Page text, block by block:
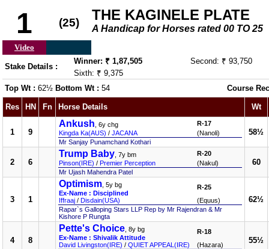
1 (25) THE KAGINELE PLATE
A Handicap for Horses rated 00 TO 25
Video
Stake Details :
Winner: ₹ 1,87,505
Second: ₹ 93,750
Sixth: ₹ 9,375
Top Wt : 62½ Bottom Wt : 54 Course
Res HN Fn Horse Details Wt
1 9
Ankush , 6y chg
Kingda Ka(AUS) / JACANA
R-17
(Nanoli)
Mr Sanjay Punamchand Kothari
58½
2 6
Trump Baby , 7y bm
Pinson(IRE) / Premier Perception
R-20
(Nakul)
Mr Ujash Mahendra Patel
60
3 1
Optimism , 5y bg
Ex-Name : Disciplined
Iffraaj / Disdain(USA)
R-25
(Equus)
Rapar`s Galloping Stars LLP Rep by Mr Rajendran & Mr
Kishore P Rungta
62½
4 8
Pette's Choice , 8y bg
Ex-Name : Shivalik Attitude
David Livingston(IRE) / QUIET APPEAL(IRE)
R-18
(Hazara)
55½